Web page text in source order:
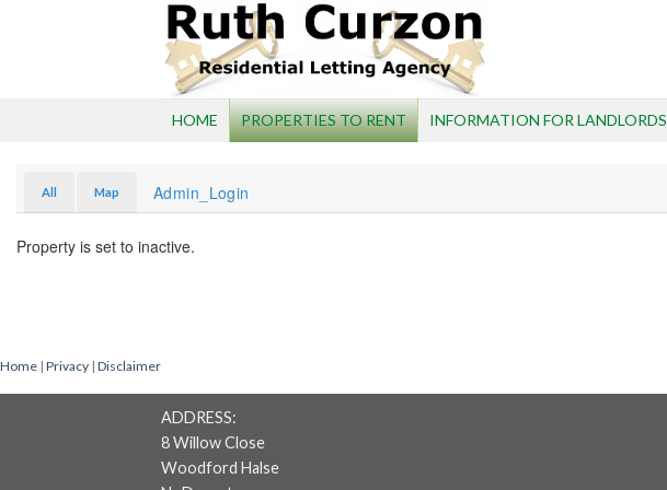
HOME PROPERTIES TO RENT INFORMATION FOR LANDLORDS
All Map Admin_Login
Property is set to inactive.
Home | Privacy | Disclaimer
ADDRESS:
8 Willow Close
Woodford Halse